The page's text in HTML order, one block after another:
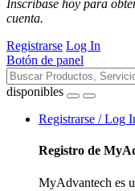
Inscríbase hoy para
cuenta.
Registrarse Log In
Botón de panel
disponibles
Registrarse / Log
Registro de
MyAdvantech es